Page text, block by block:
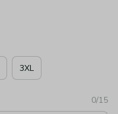
3XL
0/15